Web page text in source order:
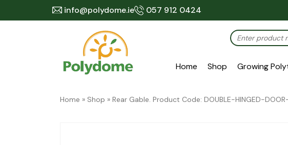
info@polydome.ie 057 912 0424
Home Shop Growing
Home » Shop » Rear Gable. Product Code: DOUBLE-HINGED-